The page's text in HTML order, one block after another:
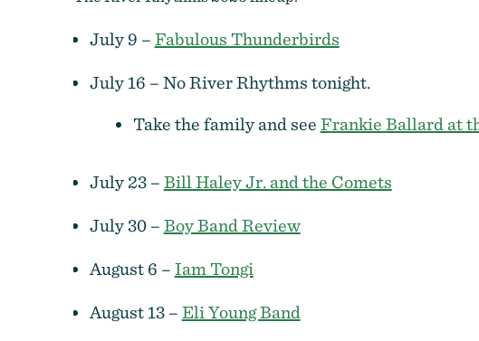
July 9 – Fabulous Thunderbirds
July 16 – No River Rhythms tonight.
Take the family and see Frankie Ballard at
July 23 – Bill Haley Jr. and the Comets
July 30 – Boy Band Review
August 6 – Iam Tongi
August 13 – Eli Young Band